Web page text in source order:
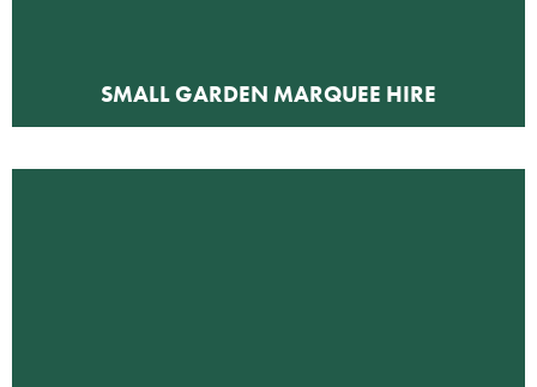
SMALL GARDEN MARQUEE HIRE